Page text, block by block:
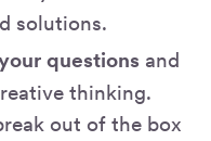
solutions.
questions and
thinking.
out of the box